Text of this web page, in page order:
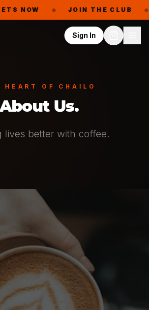
◆ JOIN THE CLUB ◆
Sign In
HEART OF CHAILO
Us.
lives better with coffee.